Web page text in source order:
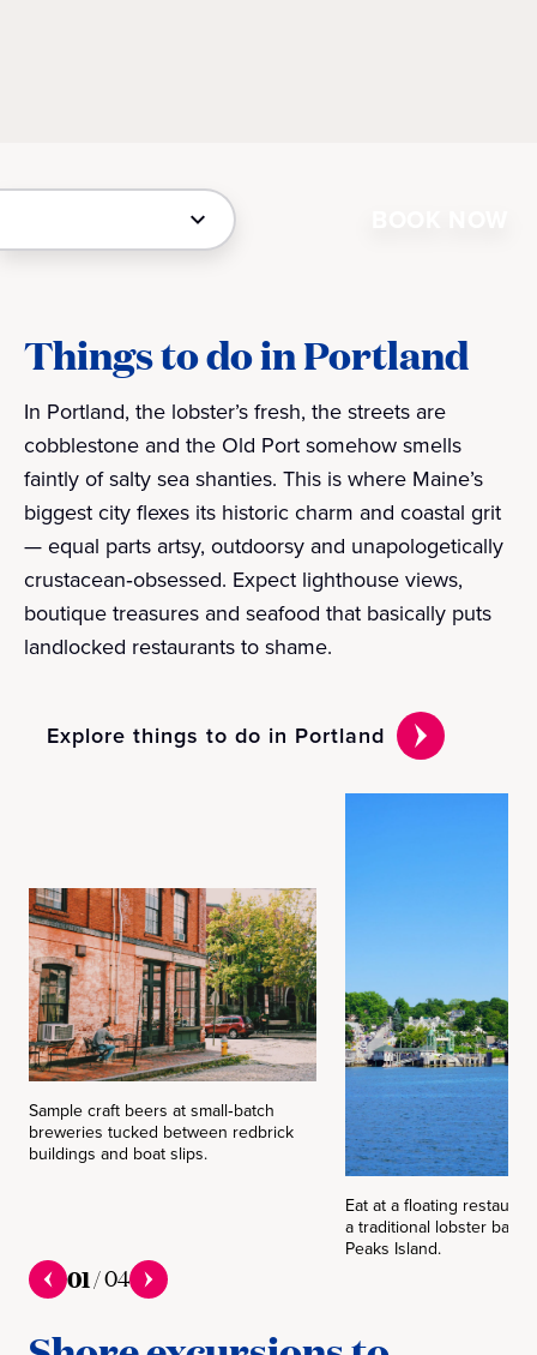
Things to do in Portland
In Portland, the lobster’s fresh, the streets are
cobblestone and the Old Port somehow smells
faintly of salty sea shanties. This is where Maine’s
biggest city flexes its historic charm and coastal grit
— equal parts artsy, outdoorsy and unapologetically
crustacean‑obsessed. Expect lighthouse views,
boutique treasures and seafood that basically puts
landlocked restaurants to shame.
Explore things to do in Portland
Sample craft beers at small‑batch
breweries tucked between redbrick
buildings and boat slips.
Eat at a floating
a traditional lobster bake
Peaks Island.
01/04